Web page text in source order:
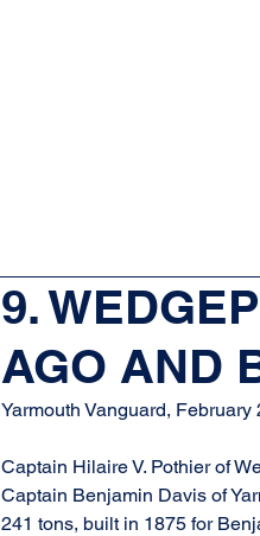
9.
AGO AND
Yarmouth Vanguard, February
Captain Hilaire V. Pothier of
Captain Benjamin Davis of
241 tons, built in 1875 for